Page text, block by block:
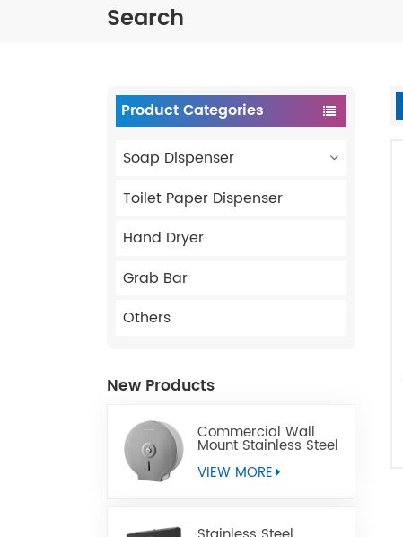
Search
Product Categories
Soap Dispenser
Toilet Paper Dispenser
Hand Dryer
Grab Bar
Others
New Products
Commercial Wall
Mount Stainless Steel
Jumbo Toilet Paper
Dispenser
VIEW MORE